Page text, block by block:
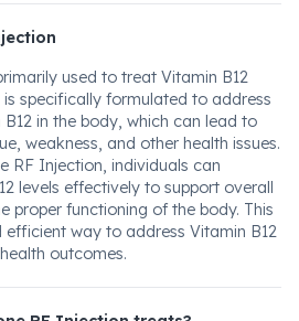
used to treat Vitamin B12
is specifically formulated to address
in the body, which can lead to
weakness, and other health issues.
RF Injection, individuals can
levels effectively to support overall
proper functioning of the body. This
efficient way to address Vitamin B12
outcomes.